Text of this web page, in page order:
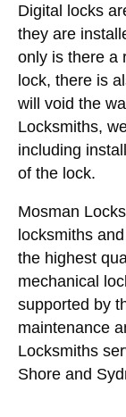
Digital locks
they are
only is there a
lock, there is
will void the
Locksmiths,
including
of the lock.
Mosman
locksmiths
the highest
mechanical
supported by
maintenance
Locksmiths
Shore and